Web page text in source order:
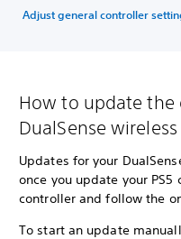
Adjust general controller
How to update the
DualSense
Updates for your
once you update your
controller and follow the
To start an update